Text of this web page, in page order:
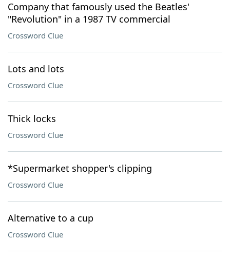
Company that famously used the Beatles'
"Revolution" in a 1987 TV commercial
Crossword Clue
Lots and lots
Crossword Clue
Thick locks
Crossword Clue
*Supermarket shopper's clipping
Crossword Clue
Alternative to a cup
Crossword Clue